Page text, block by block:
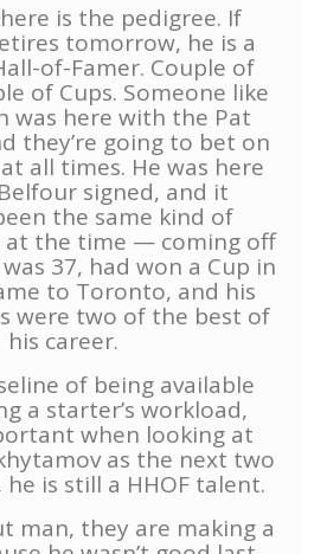
is the pedigree. If
tomorrow, he is a
of-Famer. Couple of
of Cups. Someone like
was here with the Pat
they’re going to bet on
all times. He was here
signed, and it
the same kind of
at the time — coming off
37, had won a Cup in
to Toronto, and his
were two of the best of
his career.
of being available
a starter’s workload,
when looking at
as the next two
he is still a HHOF talent.
man, they are making a